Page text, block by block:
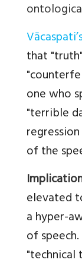
that
one who
"terrible
of the
elevated
a hyper-
of